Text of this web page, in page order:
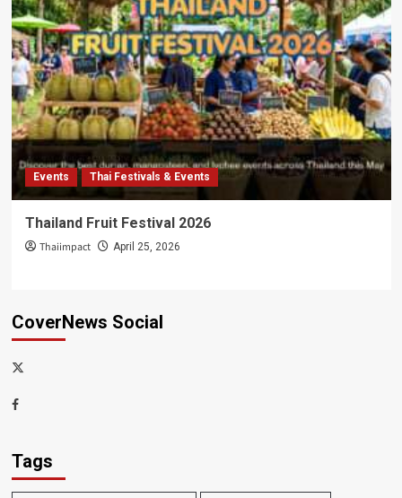
Events Thai Festivals & Events
Thailand Fruit Festival 2026
Thaiimpact April 25, 2026
CoverNews Social
x-
Facebook
Tags